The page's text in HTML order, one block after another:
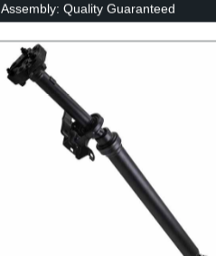
Assembly: Quality Guaranteed